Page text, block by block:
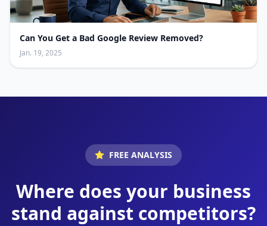
Can You Get a Bad Google Review Removed?
Jan. 19, 2025
FREE ANALYSIS
Where does your business
stand against competitors?